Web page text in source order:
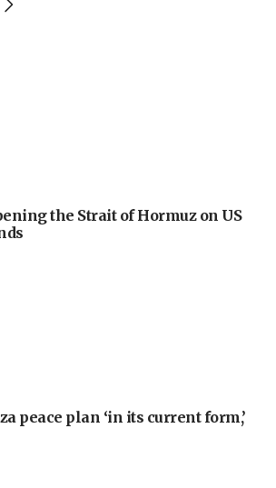
the Strait of Hormuz on US
peace plan ‘in its current form,’